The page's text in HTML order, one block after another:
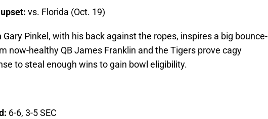
vs. Florida (Oct. 19)
Gary Pinkel, with his back against the ropes, inspires a big bounce-
now-healthy QB James Franklin and the Tigers prove cagy
to steal enough wins to gain bowl eligibility.
6-6, 3-5 SEC